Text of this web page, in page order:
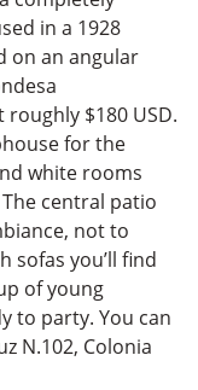
in a 1928
on an angular
$180 USD.
for the
white rooms
central patio
not to
sofas you’ll find
of young
to party. You can
N.102, Colonia